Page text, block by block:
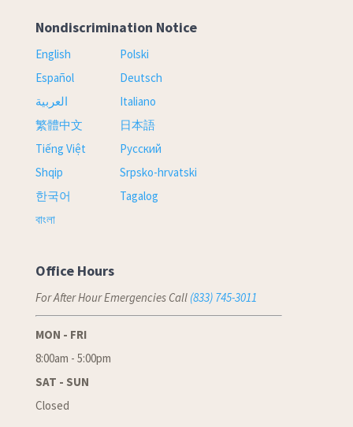
Nondiscrimination Notice
English
Español
العربية
繁體中文
Tiếng Việt
Shqip
한국어
বাংলা
Polski
Deutsch
Italiano
日本語
Русский
Srpsko-hrvatski
Tagalog
Office Hours
For After Hour Emergencies Call (833) 745-3011
MON - FRI
8:00am - 5:00pm
SAT - SUN
Closed